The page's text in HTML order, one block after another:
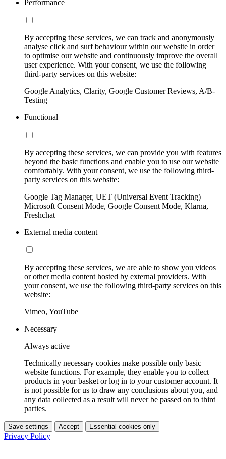
Performance
By accepting these services, we can track and anonymously
analyse click and surf behaviour within our website in order
to optimise our website and continuously improve the overall
user experience. With your consent, we use the following
third-party services on this website:
Google Analytics, Clarity, Google Customer Reviews, A/B-
Testing
Functional
By accepting these services, we can provide you with features
beyond the basic functions and enable you to use our website
comfortably. With your consent, we use the following third-
party services on this website:
Google Tag Manager, UET (Universal Event Tracking)
Microsoft Consent Mode, Google Consent Mode, Klarna,
Freshchat
External media content
By accepting these services, we are able to show you videos
or other media content hosted by external providers. With
your consent, we use the following third-party services on this
website:
Vimeo, YouTube
Necessary
Always active
Technically necessary cookies make possible only basic
website functions. For example, they enable you to collect
products in your basket or log in to your customer account. It
is not possible for us to draw any conclusions about you, and
any data collected as a result will never be passed on to third
parties.
Save settings Accept Essential cookies only
Privacy Policy